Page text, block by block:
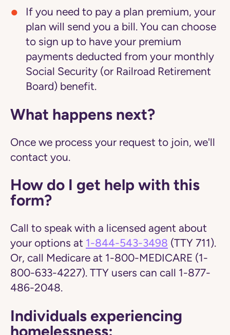
If you need to pay a plan premium, your
plan will send you a bill. You can choose
to sign up to have your premium
payments deducted from your monthly
Social Security (or Railroad Retirement
Board) benefit.
What happens next?
Once we process your request to join, we'll
contact you.
How do I get help with this
form?
Call to speak with a licensed agent about
your options at 1-844-543-3498 (TTY 711).
Or, call Medicare at 1-800-MEDICARE (1-
800-633-4227). TTY users can call 1-877-
486-2048.
Individuals experiencing
homelessness: